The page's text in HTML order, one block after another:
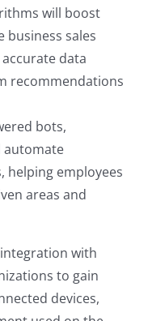
will boost
business sales
data
recommendations
bots,
automate
helping employees
areas and
with
to gain
devices,